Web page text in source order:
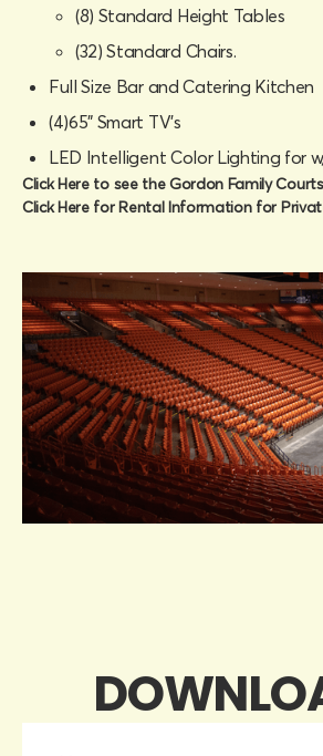
(8) Standard Height Tables
(32) Standard Chairs.
Full Size Bar and Catering Kitchen
(4)65” Smart TV’s
LED Intelligent Color Lighting for
Click Here to see the Gordon Family
Click Here for Rental Information for